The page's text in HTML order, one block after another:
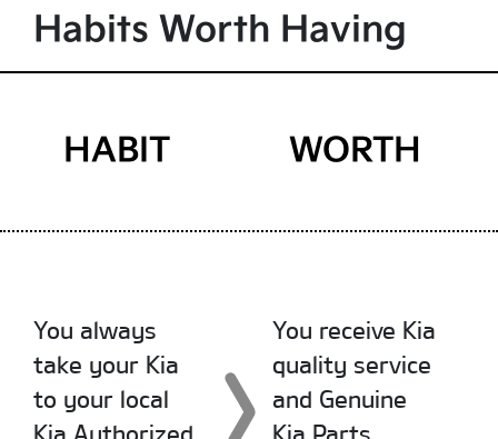
Habits Worth Having
HABIT WORTH
You always
take your Kia
to your local
You receive Kia
quality service
and Genuine